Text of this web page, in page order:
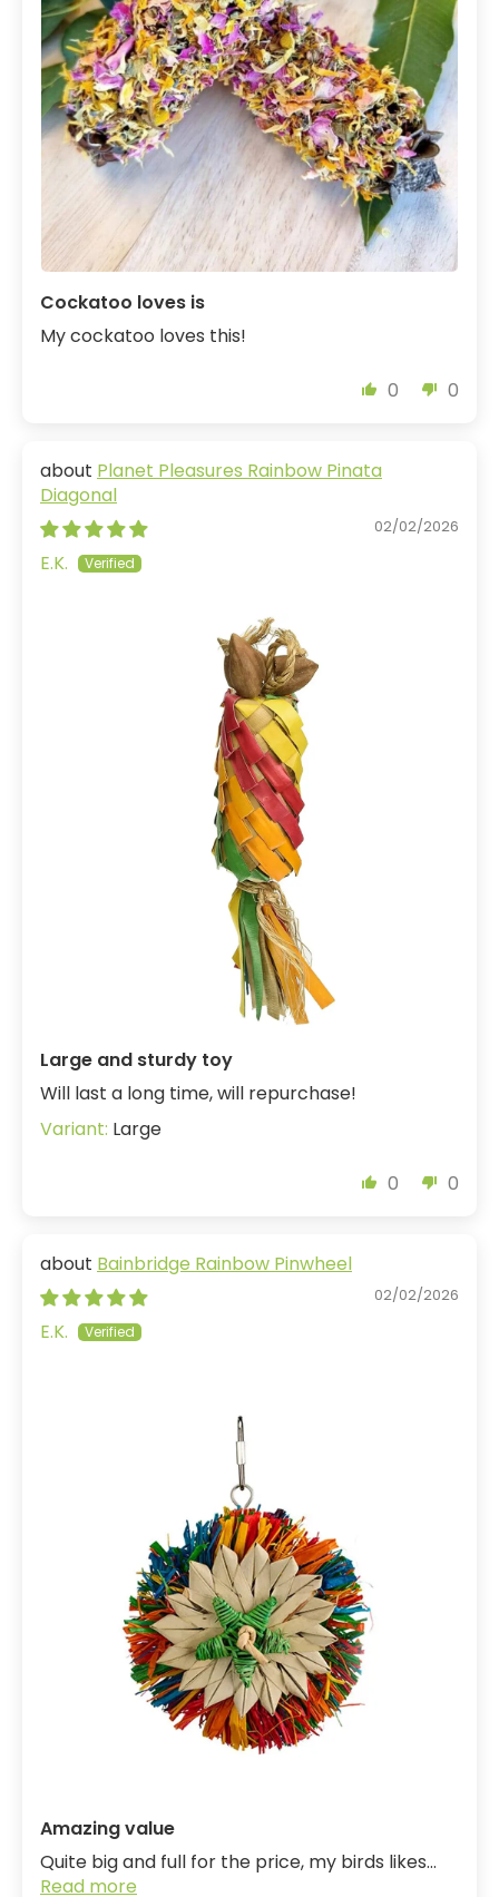
Cockatoo loves is
My cockatoo loves this!
0 0
Planet Pleasures Rainbow Pinata
Diagonal
02/02/2026
E.K.
Large and sturdy toy
Will last a long time, will repurchase!
Large
0 0
Bainbridge Rainbow Pinwheel
02/02/2026
E.K.
Amazing value
Quite big and full for the price, my birds likes...
Read more